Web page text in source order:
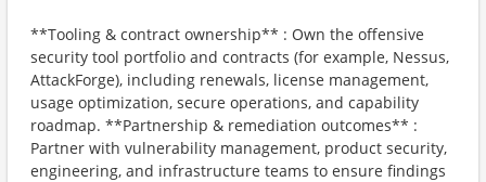
**Tooling & contract ownership** : Own the offensive
security tool portfolio and contracts (for example, Nessus,
AttackForge), including renewals, license management,
usage optimization, secure operations, and capability
roadmap. **Partnership & remediation outcomes** :
Partner with vulnerability management, product security,
engineering, and infrastructure teams to ensure findings